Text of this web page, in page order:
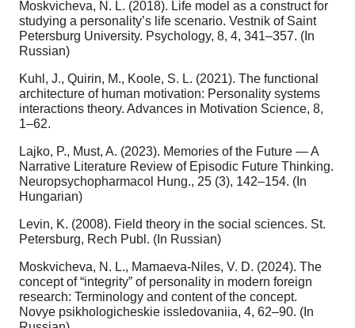
Moskvicheva, N. L. (2018). Life model as a construct for
studying a personality’s life scenario. Vestnik of Saint
Petersburg University. Psychology, 8, 4, 341–357. (In
Russian)
Kuhl, J., Quirin, M., Koole, S. L. (2021). The functional
architecture of human motivation: Personality systems
interactions theory. Advances in Motivation Science, 8,
1–62.
Lajko, P., Must, A. (2023). Memories of the Future — A
Narrative Literature Review of Episodic Future Thinking.
Neuropsychopharmacol Hung., 25 (3), 142–154. (In
Hungarian)
Levin, K. (2008). Field theory in the social sciences. St.
Petersburg, Rech Publ. (In Russian)
Moskvicheva, N. L., Mamaeva-Niles, V. D. (2024). The
concept of “integrity” of personality in modern foreign
research: Terminology and content of the concept.
Novye psikhologicheskie issledovaniia, 4, 62–90. (In